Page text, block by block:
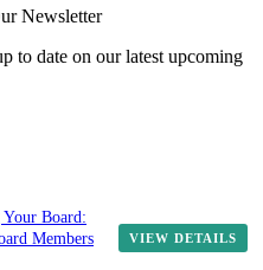
Newsletter
to date on our latest upcoming
Board:
Members
VIEW DETAILS